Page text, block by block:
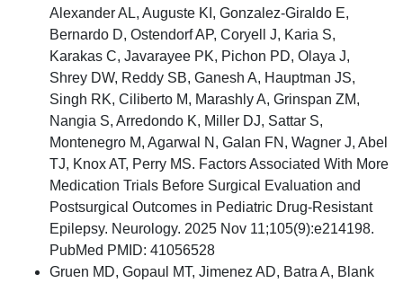
Alexander AL, Auguste KI, Gonzalez-Giraldo E,
Bernardo D, Ostendorf AP, Coryell J, Karia S,
Karakas C, Javarayee PK, Pichon PD, Olaya J,
Shrey DW, Reddy SB, Ganesh A, Hauptman JS,
Singh RK, Ciliberto M, Marashly A, Grinspan ZM,
Nangia S, Arredondo K, Miller DJ, Sattar S,
Montenegro M, Agarwal N, Galan FN, Wagner J, Abel
TJ, Knox AT, Perry MS. Factors Associated With More
Medication Trials Before Surgical Evaluation and
Postsurgical Outcomes in Pediatric Drug-Resistant
Epilepsy. Neurology. 2025 Nov 11;105(9):e214198.
PubMed PMID: 41056528
Gruen MD, Gopaul MT, Jimenez AD, Batra A, Blank